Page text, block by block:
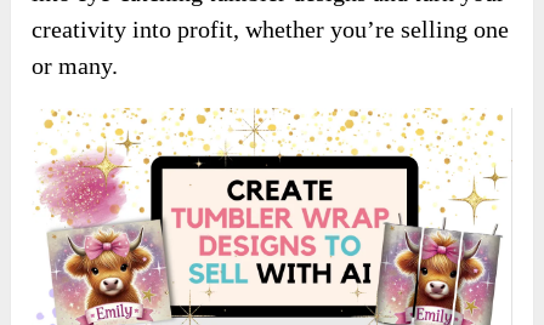
creativity into profit, whether you’re selling one
or many.